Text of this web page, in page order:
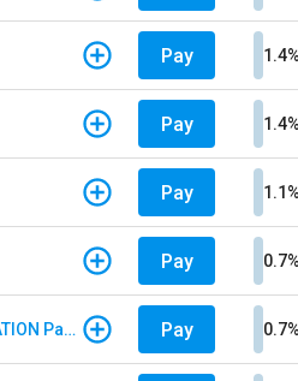
Pay 1.4%
Pay 1.4%
Pay 1.1%
Pay 0.7%
The Toll Roads of Orange County (VIOLATION Payment) Pay 0.7%